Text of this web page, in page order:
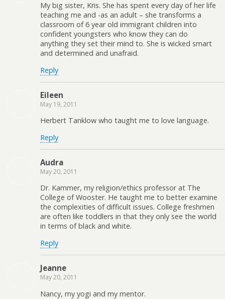
My big sister, Kris. She has spent every day of her life
teaching me and -as an adult – she transforms a
classroom of 6 year old immigrant children into
confident youngsters who know they can do
anything they set their mind to. She is wicked smart
and determined and unafraid.
Reply
Eileen
May 19, 2011
Herbert Tanklow who taught me to love language.
Reply
Audra
May 20, 2011
Dr. Kammer, my religion/ethics professor at The
College of Wooster. He taught me to better examine
the complexities of difficult issues. College freshmen
are often like toddlers in that they only see the world
in terms of black and white.
Reply
Jeanne
May 20, 2011
Nancy, my yogi and my mentor.